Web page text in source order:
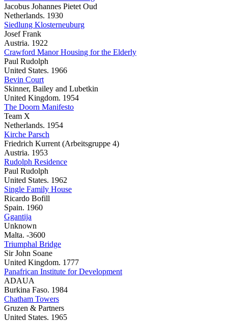
Jacobus Johannes Pietet Oud
Netherlands. 1930
Siedlung Klosterneuburg
Josef Frank
Austria. 1922
Crawford Manor Housing for the Elderly
Paul Rudolph
United States. 1966
Bevin Court
Skinner, Bailey and Lubetkin
United Kingdom. 1954
The Doorn Manifesto
Team X
Netherlands. 1954
Kirche Parsch
Friedrich Kurrent (Arbeitsgruppe 4)
Austria. 1953
Rudolph Residence
Paul Rudolph
United States. 1962
Single Family House
Ricardo Bofill
Spain. 1960
Ggantija
Unknown
Malta. -3600
Triumphal Bridge
Sir John Soane
United Kingdom. 1777
Panafrican Institute for Development
ADAUA
Burkina Faso. 1984
Chatham Towers
Gruzen & Partners
United States. 1965